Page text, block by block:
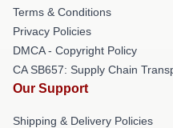
Terms & Conditions
Privacy Policies
DMCA - Copyright Policy
CA SB657: Supply Chain
Our Support
Shipping & Delivery Policies